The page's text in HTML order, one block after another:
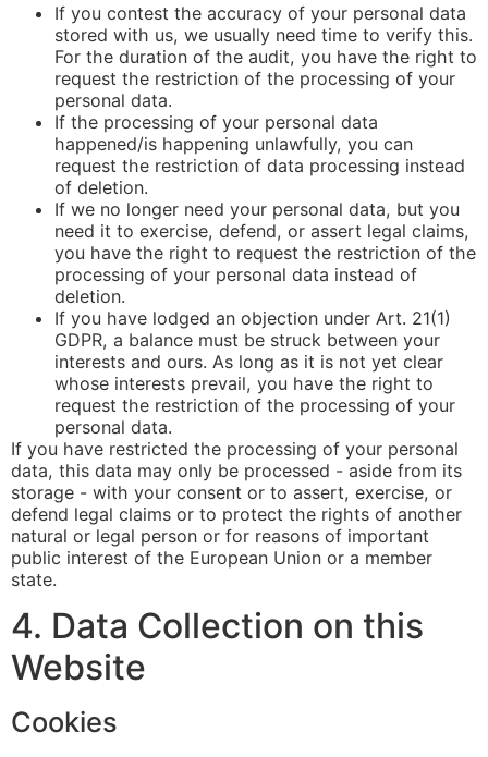
If you contest the accuracy of your personal data
stored with us, we usually need time to verify this.
For the duration of the audit, you have the right to
request the restriction of the processing of your
personal data.
If the processing of your personal data
happened/is happening unlawfully, you can
request the restriction of data processing instead
of deletion.
If we no longer need your personal data, but you
need it to exercise, defend, or assert legal claims,
you have the right to request the restriction of the
processing of your personal data instead of
deletion.
If you have lodged an objection under Art. 21(1)
GDPR, a balance must be struck between your
interests and ours. As long as it is not yet clear
whose interests prevail, you have the right to
request the restriction of the processing of your
personal data.
If you have restricted the processing of your personal
data, this data may only be processed - aside from its
storage - with your consent or to assert, exercise, or
defend legal claims or to protect the rights of another
natural or legal person or for reasons of important
public interest of the European Union or a member
state.
4. Data Collection on this
Website
Cookies